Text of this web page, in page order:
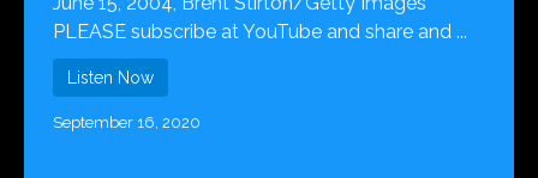
PLEASE subscribe at YouTube and share and ...
Listen Now
September 16, 2020